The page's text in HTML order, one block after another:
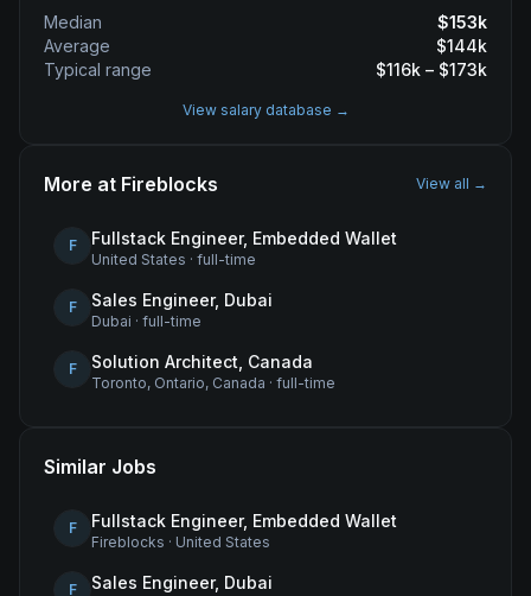
Median $153k
Average
$144k
Typical range
$116k – $173k
View salary database →
More at Fireblocks View all →
F Fullstack Engineer, Embedded Wallet
United States · full-time
F Sales Engineer, Dubai
Dubai · full-time
F Solution Architect, Canada
Toronto, Ontario, Canada · full-time
Similar Jobs
F Fullstack Engineer, Embedded Wallet
Fireblocks · United States
F Sales Engineer, Dubai